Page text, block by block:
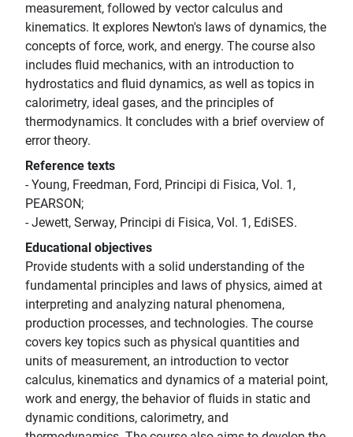
measurement, followed by vector calculus and
kinematics. It explores Newton's laws of dynamics, the
concepts of force, work, and energy. The course also
includes fluid mechanics, with an introduction to
hydrostatics and fluid dynamics, as well as topics in
calorimetry, ideal gases, and the principles of
thermodynamics. It concludes with a brief overview of
error theory.
Reference texts
- Young, Freedman, Ford, Principi di Fisica, Vol. 1,
PEARSON;
- Jewett, Serway, Principi di Fisica, Vol. 1, EdiSES.
Educational objectives
Provide students with a solid understanding of the
fundamental principles and laws of physics, aimed at
interpreting and analyzing natural phenomena,
production processes, and technologies. The course
covers key topics such as physical quantities and
units of measurement, an introduction to vector
calculus, kinematics and dynamics of a material point,
work and energy, the behavior of fluids in static and
dynamic conditions, calorimetry, and